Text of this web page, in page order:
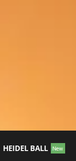
HEIDEL BALL